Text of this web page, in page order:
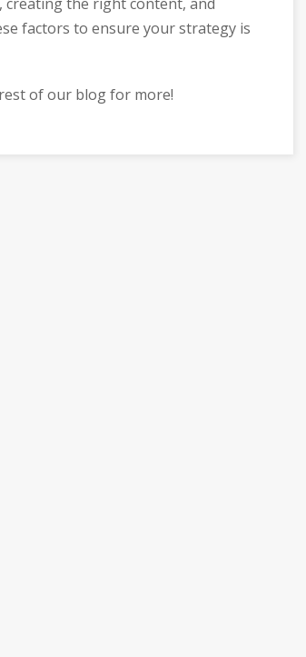
factors to ensure your strategy is
of our blog for more!